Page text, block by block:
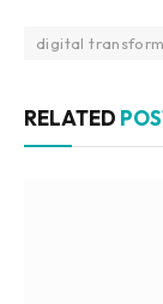
digital
RELATED